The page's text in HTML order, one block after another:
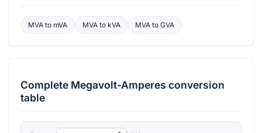
MVAto mVA MVAto kVA MVA toGVA
Complete Megavolt-Amperes conversion
table